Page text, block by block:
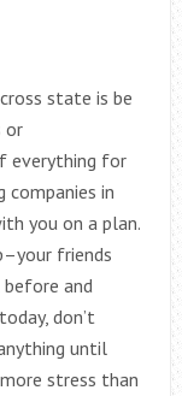
state is be
or
everything for
companies in
you on a plan.
friends
and
don’t
until
stress than